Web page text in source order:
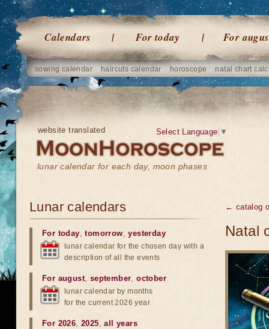
Calendars For today For
sowing calendar haircuts calendar horoscope natal chart
website translated
lunar calendar for each day, moon phases
Select Language ▼
← catalog
Natal
Lunar calendars
For today,tomorrow,yesterday
lunar calendar for the chosen day with a
description of all the events
For august, september,october
lunar calendar by months
for the current 2026 year
For 2026,2025,all years